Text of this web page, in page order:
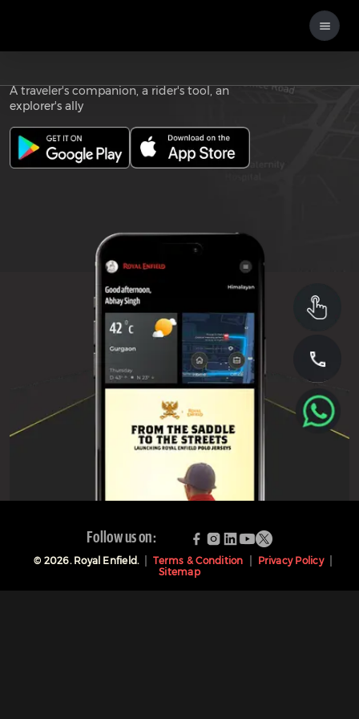
Download the
A traveler's companion, a rider's tool, an
explorer's ally
Follow us on:
© 2026. Royal Enfield. Terms & Condition
Privacy Policy
Sitemap